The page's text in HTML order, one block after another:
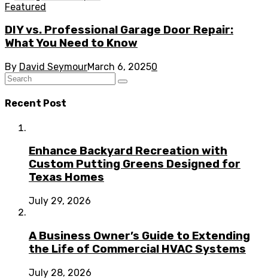
Featured
DIY vs. Professional Garage Door Repair:
What You Need to Know
By David SeymourMarch 6, 20250
Recent Post
Enhance Backyard Recreation with
Custom Putting Greens Designed for
Texas Homes
July 29, 2026
A Business Owner’s Guide to Extending
the Life of Commercial HVAC Systems
July 28, 2026